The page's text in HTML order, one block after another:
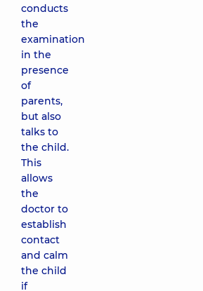
conducts
the
examination
in the
presence
of
parents,
but also
talks to
the child.
This
allows
the
doctor to
establish
contact
and calm
the child
if